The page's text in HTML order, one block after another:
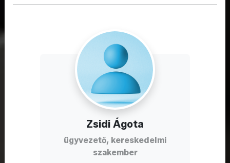
Zsidi Ágota
ügyvezető, kereskedelmi
szakember